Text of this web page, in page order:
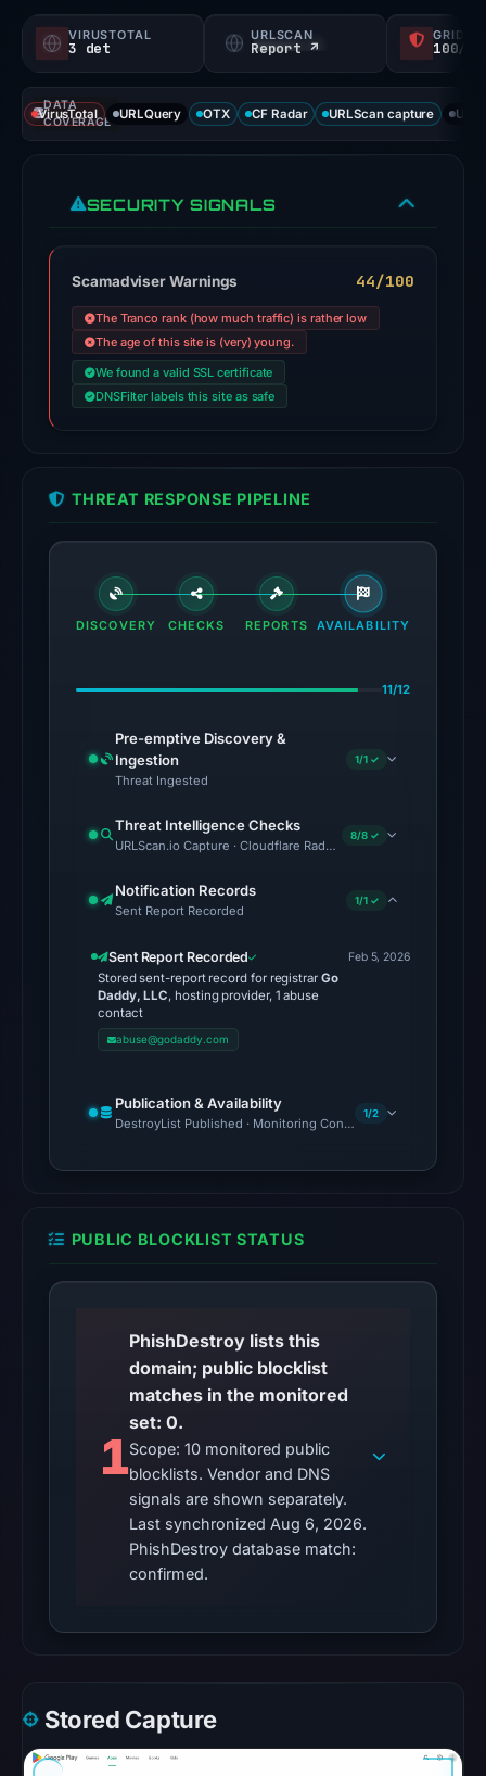
not
probability).
Threat
signals:
of
engines
flagged
the
domain
Jul
2026
at
02:40
UTC.
The
latest
behavior
200)
Aug
2026
at
UTC.
The
response
may
between
visitors
Other
observations:
external
blocklist
matches
recorded
in
the
snapshot
from
Aug
UTC.
Google
VIRUSTOTAL
3 det
URLSCAN
Report ↗ 100/
DATA
COVERAGE
VirusTotal URLQuery OTX CF Radar URLScan capture
SECURITY SIGNALS
Scamadviser Warnings 44/100
The Tranco rank (how much traffic) is rather low
The age of this site is (very) young.
We found a valid SSL certificate
DNSFilter labels this site as safe
THREAT RESPONSE PIPELINE
DISCOVERY CHECKS REPORTS AVAILABILITY
11/12
Pre-emptive Discovery &
Ingestion
Threat Ingested
1/1 ✓
Threat Intelligence Checks
URLScan.io Capture · Cloudflare Radar Report · Web Archive
8/8 ✓
Notification Records
Sent Report Recorded
1/1 ✓
Sent Report Recorded
Stored sent-report record for registrar Go
Daddy, LLC, hosting provider, 1 abuse
contact
abuse@godaddy.com
Feb 5, 2026
Publication & Availability
DestroyList Published · Monitoring Continues
1/2
PUBLIC BLOCKLIST STATUS
1
PhishDestroy lists this
domain; public blocklist
matches in the monitored
set: 0.
Scope: 10 monitored public
blocklists. Vendor and DNS
signals are shown separately.
Last synchronized Aug 6, 2026.
PhishDestroy database match:
confirmed.
Stored Capture